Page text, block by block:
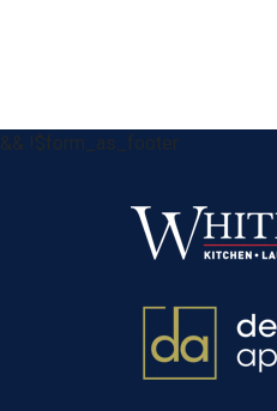
&& !$form_as_footer